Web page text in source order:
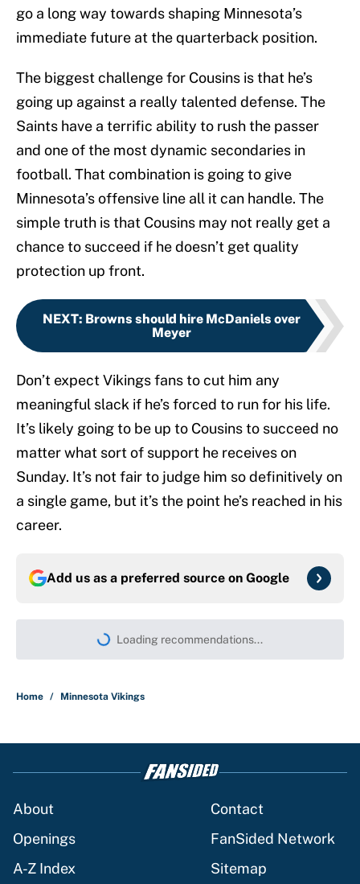
go a long way towards shaping Minnesota’s
immediate future at the quarterback position.
The biggest challenge for Cousins is that he’s
going up against a really talented defense. The
Saints have a terrific ability to rush the passer
and one of the most dynamic secondaries in
football. That combination is going to give
Minnesota’s offensive line all it can handle. The
simple truth is that Cousins may not really get a
chance to succeed if he doesn’t get quality
protection up front.
NEXT: Browns should hire McDaniels over
Meyer
Don’t expect Vikings fans to cut him any
meaningful slack if he’s forced to run for his life.
It’s likely going to be up to Cousins to succeed no
matter what sort of support he receives on
Sunday. It’s not fair to judge him so definitively on
a single game, but it’s the point he’s reached in his
career.
Add us as a preferred source on Google
More like this
a Heisman Trophy
Dolphins' risk with Malik Willis could
pay future-altering dividends in less
Published by on Invalid Date
for Anthony Richardson would settle QB